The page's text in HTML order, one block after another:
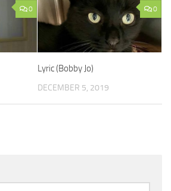
0 0
Lyric (Bobby Jo)
DECEMBER 5, 2019